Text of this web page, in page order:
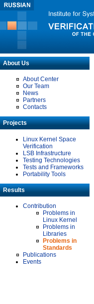
About Us
About Center
Our Team
News
Partners
Contacts
Projects
Linux Kernel Space
Verification
LSB Infrastructure
Testing Technologies
Tests and Frameworks
Portability Tools
Results
Contribution
Problems in
Linux Kernel
Problems in
Libraries
Problems in
Standards
Publications
Events